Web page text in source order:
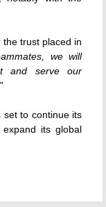
trust placed in
we will
and serve our
to continue its
its global